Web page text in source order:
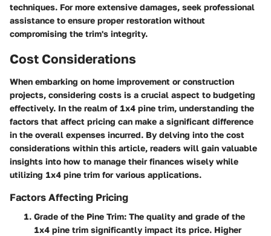
techniques. For more extensive damages, seek professional
assistance to ensure proper restoration without
compromising the trim's integrity.
Cost Considerations
When embarking on home improvement or construction
projects, considering costs is a crucial aspect to budgeting
effectively. In the realm of 1x4 pine trim, understanding the
factors that affect pricing can make a significant difference
in the overall expenses incurred. By delving into the cost
considerations within this article, readers will gain valuable
insights into how to manage their finances wisely while
utilizing 1x4 pine trim for various applications.
Factors Affecting Pricing
Grade of the Pine Trim: The quality and grade of the
1x4 pine trim significantly impact its price. Higher